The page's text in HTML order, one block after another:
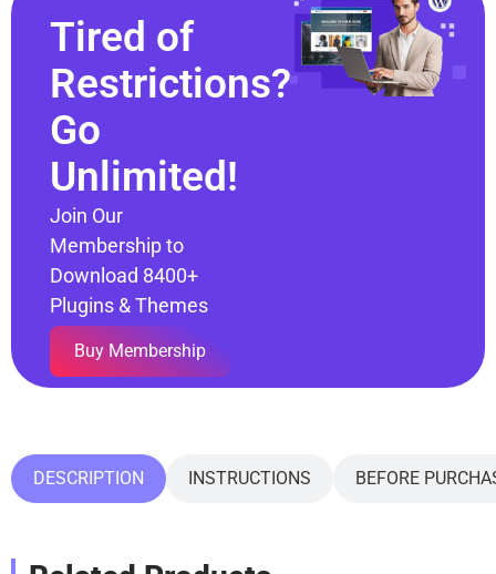
Tired of
Restrictions?
Go
Unlimited!
Join Our
Membership to
Download 8400+
Plugins & Themes
Buy Membership
DESCRIPTION INSTRUCTIONS BEFORE